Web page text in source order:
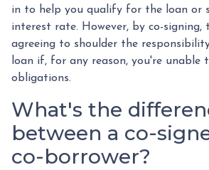
in to help you qualify for the loan or
interest rate. However, by co-signing,
agreeing to shoulder the
loan if, for any reason, you're unable
obligations.
What's the
between a co-
co-borrower?